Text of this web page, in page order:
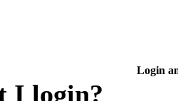
Login
I login?